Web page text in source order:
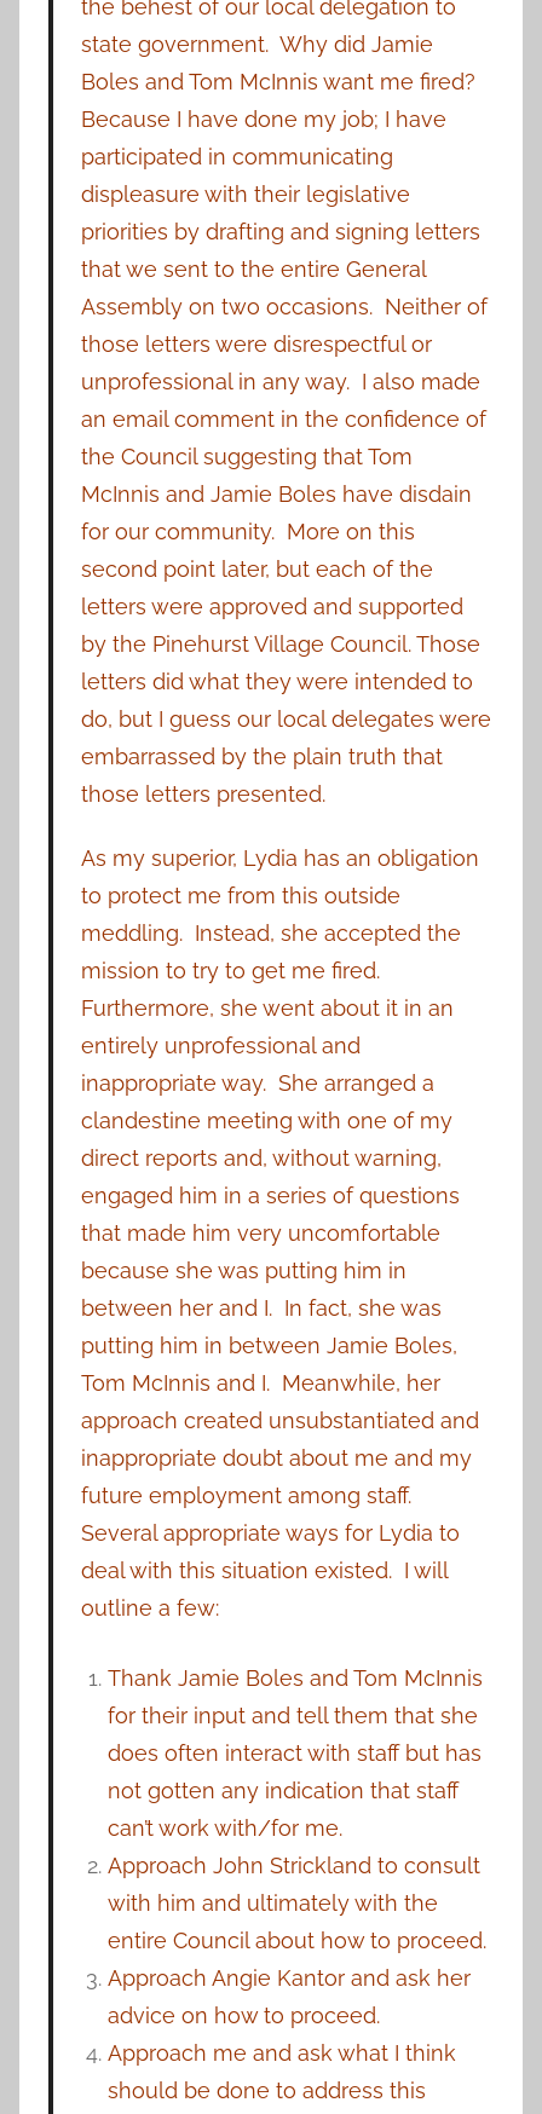
the behest of our local delegation to
state government. Why did Jamie
Boles and Tom McInnis want me fired?
Because I have done my job; I have
participated in communicating
displeasure with their legislative
priorities by drafting and signing letters
that we sent to the entire General
Assembly on two occasions. Neither of
those letters were disrespectful or
unprofessional in any way. I also made
an email comment in the confidence of
the Council suggesting that Tom
McInnis and Jamie Boles have disdain
for our community. More on this
second point later, but each of the
letters were approved and supported
by the Pinehurst Village Council. Those
letters did what they were intended to
do, but I guess our local delegates were
embarrassed by the plain truth that
those letters presented.
As my superior, Lydia has an obligation
to protect me from this outside
meddling. Instead, she accepted the
mission to try to get me fired.
Furthermore, she went about it in an
entirely unprofessional and
inappropriate way. She arranged a
clandestine meeting with one of my
direct reports and, without warning,
engaged him in a series of questions
that made him very uncomfortable
because she was putting him in
between her and I. In fact, she was
putting him in between Jamie Boles,
Tom McInnis and I. Meanwhile, her
approach created unsubstantiated and
inappropriate doubt about me and my
future employment among staff.
Several appropriate ways for Lydia to
deal with this situation existed. I will
outline a few:
Thank Jamie Boles and Tom McInnis
for their input and tell them that she
does often interact with staff but has
not gotten any indication that staff
can’t work with/for me.
Approach John Strickland to consult
with him and ultimately with the
entire Council about how to proceed.
Approach Angie Kantor and ask her
advice on how to proceed.
Approach me and ask what I think
should be done to address this